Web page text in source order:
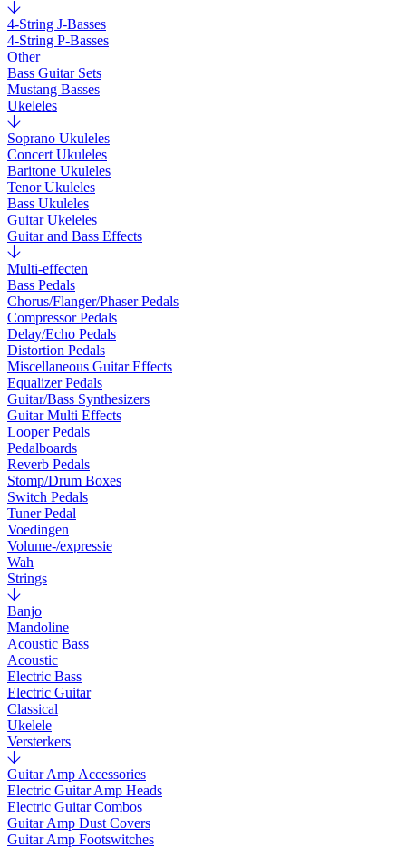
4-String J-Basses
4-String P-Basses
Other
Bass Guitar Sets
Mustang Basses
Ukeleles
Soprano Ukuleles
Concert Ukuleles
Baritone Ukuleles
Tenor Ukuleles
Bass Ukuleles
Guitar Ukeleles
Guitar and Bass Effects
Multi-effecten
Bass Pedals
Chorus/Flanger/Phaser Pedals
Compressor Pedals
Delay/Echo Pedals
Distortion Pedals
Miscellaneous Guitar Effects
Equalizer Pedals
Guitar/Bass Synthesizers
Guitar Multi Effects
Looper Pedals
Pedalboards
Reverb Pedals
Stomp/Drum Boxes
Switch Pedals
Tuner Pedal
Voedingen
Volume-/expressie
Wah
Strings
Banjo
Mandoline
Acoustic Bass
Acoustic
Electric Bass
Electric Guitar
Classical
Ukelele
Versterkers
Guitar Amp Accessories
Electric Guitar Amp Heads
Electric Guitar Combos
Guitar Amp Dust Covers
Guitar Amp Footswitches